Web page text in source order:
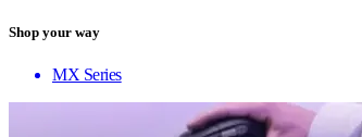
Shop your way
MX Series